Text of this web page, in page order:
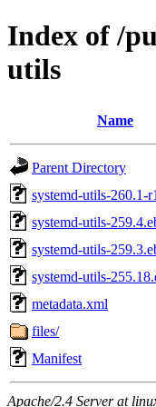
Index of /
utils
Name
Parent Directory
systemd-utils-260.1-
systemd-utils-
systemd-utils-
systemd-utils-
metadata.xml
files/
Manifest
Apache/2.4 Server at